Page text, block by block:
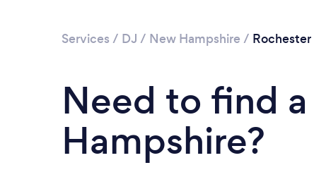
Services / DJ / New Hampshire / Rochester
Need to find
Hampshire?